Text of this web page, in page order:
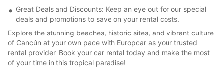
Great Deals and Discounts: Keep an eye out for our special
deals and promotions to save on your rental costs.
Explore the stunning beaches, historic sites, and vibrant culture
of Cancún at your own pace with Europcar as your trusted
rental provider. Book your car rental today and make the most
of your time in this tropical paradise!